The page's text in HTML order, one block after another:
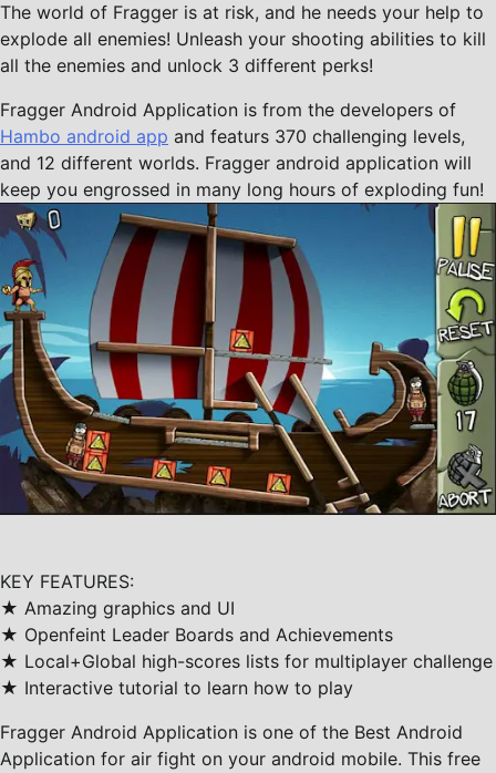
The world of Fragger is at risk, and he needs your help to
explode all enemies! Unleash your shooting abilities to kill
all the enemies and unlock 3 different perks!
Fragger Android Application is from the developers of
Hambo android app and featurs 370 challenging levels,
and 12 different worlds. Fragger android application will
keep you engrossed in many long hours of exploding fun!
KEY FEATURES:
★ Amazing graphics and UI
★ Openfeint Leader Boards and Achievements
★ Local+Global high-scores lists for multiplayer challenge
★ Interactive tutorial to learn how to play
Fragger Android Application is one of the Best Android
Application for air fight on your android mobile. This free